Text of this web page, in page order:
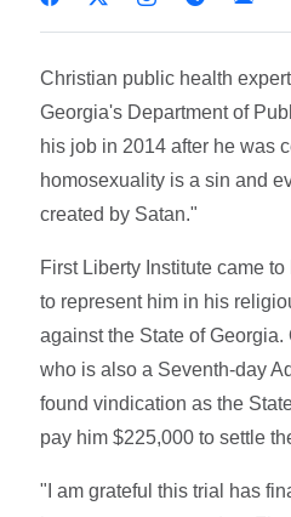
Christian public health
Georgia's Department of
his job in 2014 after he was
homosexuality is a sin and
created by Satan."
First Liberty Institute came
to represent him in his
against the State of Georgia.
who is also a Seventh-day
found vindication as the
pay him $225,000 to settle
"I am grateful this trial has